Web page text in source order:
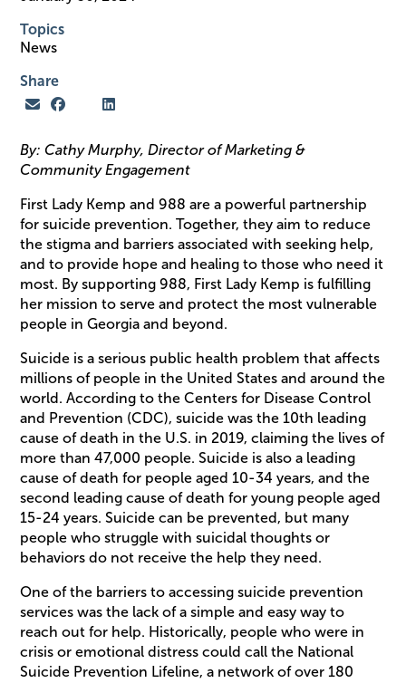
Topics
News
Share
By: Cathy Murphy, Director of Marketing &
Community Engagement
First Lady Kemp and 988 are a powerful partnership
for suicide prevention. Together, they aim to reduce
the stigma and barriers associated with seeking help,
and to provide hope and healing to those who need it
most. By supporting 988, First Lady Kemp is fulfilling
her mission to serve and protect the most vulnerable
people in Georgia and beyond.
Suicide is a serious public health problem that affects
millions of people in the United States and around the
world. According to the Centers for Disease Control
and Prevention (CDC), suicide was the 10th leading
cause of death in the U.S. in 2019, claiming the lives of
more than 47,000 people. Suicide is also a leading
cause of death for people aged 10-34 years, and the
second leading cause of death for young people aged
15-24 years. Suicide can be prevented, but many
people who struggle with suicidal thoughts or
behaviors do not receive the help they need.
One of the barriers to accessing suicide prevention
services was the lack of a simple and easy way to
reach out for help. Historically, people who were in
crisis or emotional distress could call the National
Suicide Prevention Lifeline, a network of over 180